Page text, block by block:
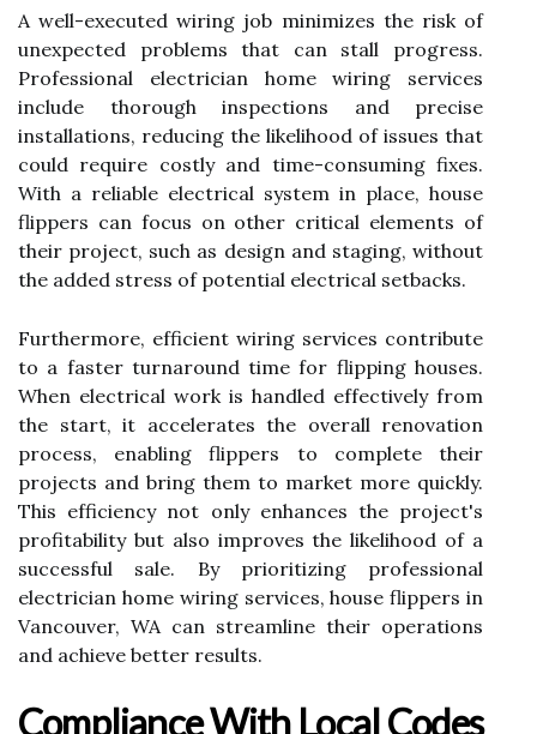
A well-executed wiring job minimizes the risk of
unexpected problems that can stall progress.
Professional electrician home wiring services
include thorough inspections and precise
installations, reducing the likelihood of issues that
could require costly and time-consuming fixes.
With a reliable electrical system in place, house
flippers can focus on other critical elements of
their project, such as design and staging, without
the added stress of potential electrical setbacks.
Furthermore, efficient wiring services contribute
to a faster turnaround time for flipping houses.
When electrical work is handled effectively from
the start, it accelerates the overall renovation
process, enabling flippers to complete their
projects and bring them to market more quickly.
This efficiency not only enhances the project's
profitability but also improves the likelihood of a
successful sale. By prioritizing professional
electrician home wiring services, house flippers in
Vancouver, WA can streamline their operations
and achieve better results.
Compliance With Local Codes